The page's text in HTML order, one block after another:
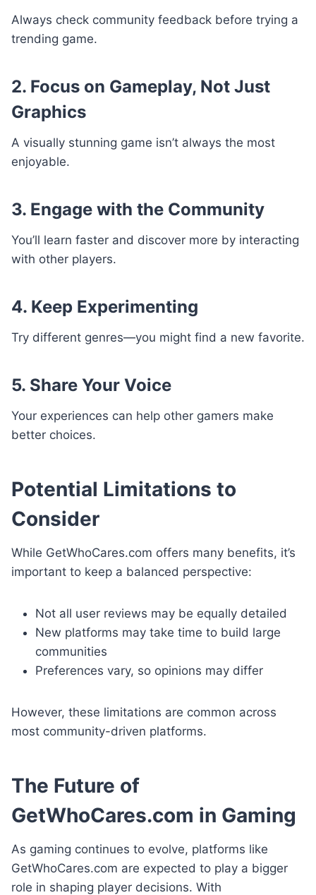
Always check community feedback before trying a
trending game.
2. Focus on Gameplay, Not Just
Graphics
A visually stunning game isn’t always the most
enjoyable.
3. Engage with the Community
You’ll learn faster and discover more by interacting
with other players.
4. Keep Experimenting
Try different genres—you might find a new favorite.
5. Share Your Voice
Your experiences can help other gamers make
better choices.
Potential Limitations to
Consider
While GetWhoCares.com offers many benefits, it’s
important to keep a balanced perspective:
Not all user reviews may be equally detailed
New platforms may take time to build large
communities
Preferences vary, so opinions may differ
However, these limitations are common across
most community-driven platforms.
The Future of
GetWhoCares.com in Gaming
As gaming continues to evolve, platforms like
GetWhoCares.com are expected to play a bigger
role in shaping player decisions. With